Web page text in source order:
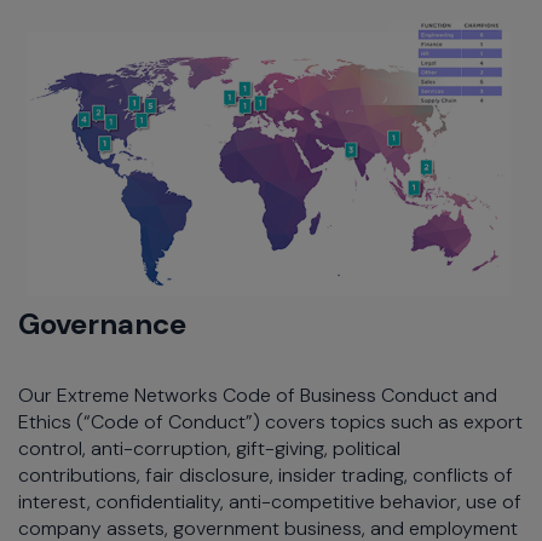
Governance
Our Extreme Networks Code of Business Conduct and
Ethics (“Code of Conduct”) covers topics such as export
control, anti-corruption, gift-giving, political
contributions, fair disclosure, insider trading, conflicts of
interest, confidentiality, anti-competitive behavior, use of
company assets, government business, and employment